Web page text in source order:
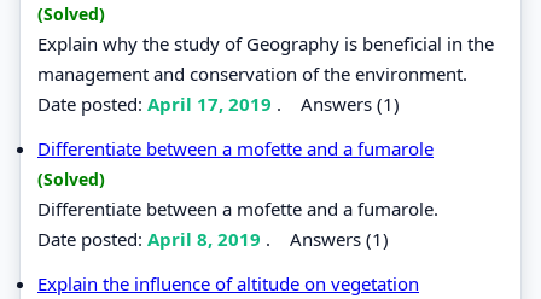
(Solved)
Explain why the study of Geography is beneficial in the
management and conservation of the environment.
Date posted: April 17, 2019 . Answers (1)
Differentiate between a mofette and a fumarole
(Solved)
Differentiate between a mofette and a fumarole.
Date posted: April 8, 2019 . Answers (1)
Explain the influence of altitude on vegetation